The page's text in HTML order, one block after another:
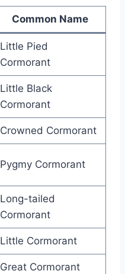
Common Name
Little Pied
Cormorant
Little Black
Cormorant
Crowned Cormorant
Pygmy Cormorant
Long-tailed
Cormorant
Little Cormorant
Great Cormorant